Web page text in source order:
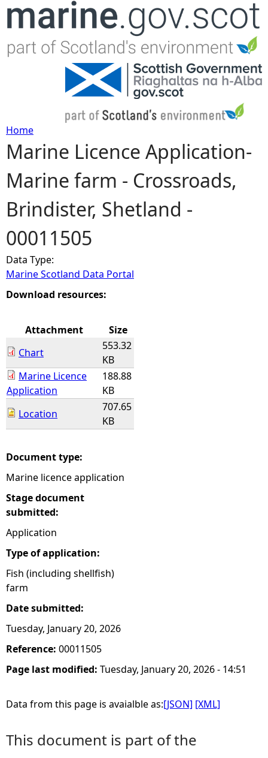
Jump to navigation
Y
o
u
a
r
e
e
r
e
Home
Marine Licence Application-
Marine farm - Crossroads,
Brindister, Shetland -
00011505
Data Type:
Marine Scotland Data Portal
Download resources:
Attachment
Size
Chart
553.32
KB
Marine Licence
Application
188.88
KB
Location
707.65
KB
Document type:
Marine licence application
Stage document
submitted:
Application
Type of application:
Fish (including shellfish)
farm
Date submitted:
Tuesday, January 20, 2026
Reference: 00011505
Page last modified: Tuesday, January 20, 2026 - 14:51
Data from this page is avaialble as:[JSON] [XML]
This document is part of the